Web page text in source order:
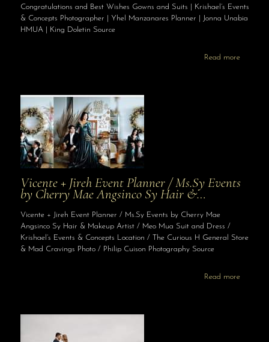
Congratulations and Best Wishes Gowns and Suits | Krishael’s Events
& Concepts Photographer | Yhel Manzanares Planner | Jonna Unabia
HMUA | King Doletin Source
Read more
Vicente + Jireh Event Planner / Ms.Sy Events
by Cherry Mae Angsinco Sy Hair &…
Vicente + Jireh Event Planner / Ms.Sy Events by Cherry Mae
Angsinco Sy Hair & Makeup Artist / Meo Mua Suit and Dress /
Krishael’s Events & Concepts Location / The Curious H General Store
& Mad Cravings Photo / Philip Cuison Photography Source
Read more